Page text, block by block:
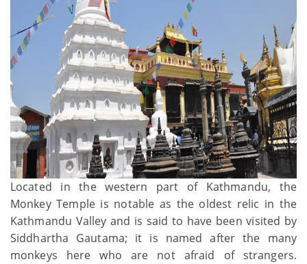
Located in the western part of Kathmandu, the
Monkey Temple is notable as the oldest relic in the
Kathmandu Valley and is said to have been visited by
Siddhartha Gautama; it is named after the many
monkeys here who are not afraid of strangers.